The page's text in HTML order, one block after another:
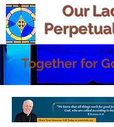
Our
Together for